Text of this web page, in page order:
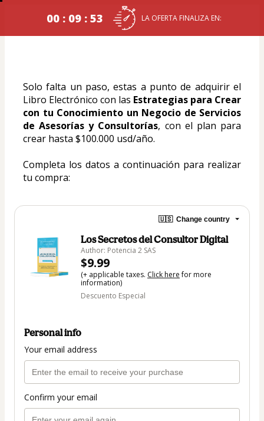
00 : 09 : 53 LA OFERTA FINALIZA EN:
Solo falta un paso, estas a punto de adquirir el
Libro Electrónico con las Estrategias para Crear
con tu Conocimiento un Negocio de Servicios
de Asesorías y Consultorías, con el plan para
crear hasta $100.000 usd/año.
Completa los datos a continuación para realizar
tu compra:
🇺🇸 Change country
Los Secretos del Consultor Digital
Author: Potencia 2 SAS
$9.99
(+ applicable taxes. Click herefor more
information)
Descuento Especial
Personal info
Your email address
Confirm your email